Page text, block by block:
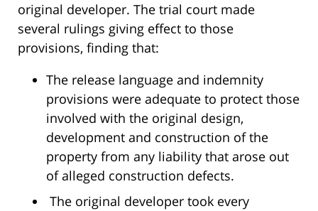
original developer. The trial court made
several rulings giving effect to those
provisions, finding that:
The release language and indemnity
provisions were adequate to protect those
involved with the original design,
development and construction of the
property from any liability that arose out
of alleged construction defects.
The original developer took every